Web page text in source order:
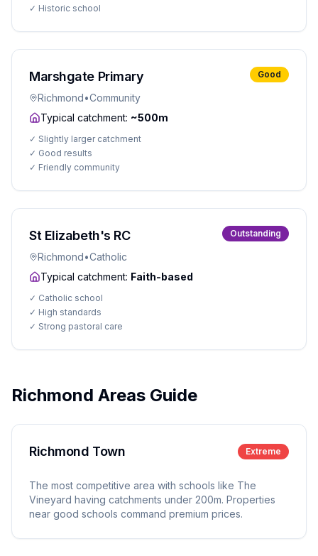
✓ Historic school
Marshgate Primary Good
Richmond•Community
Typical catchment: ~500m
✓ Slightly larger catchment
✓ Good results
✓ Friendly community
St Elizabeth's RC Outstanding
Richmond•Catholic
Typical catchment: Faith-based
✓ Catholic school
✓ High standards
✓ Strong pastoral care
Richmond Areas Guide
Richmond Town Extreme
The most competitive area with schools like The
Vineyard having catchments under 200m. Properties
near good schools command premium prices.